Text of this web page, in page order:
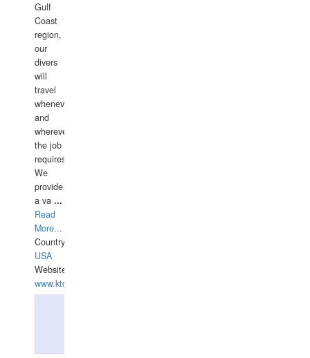
Gulf
Coast
region,
our
divers
will
travel
whenever
and
wherever
the job
requires.
We
provide
a va ...
Read
More...
Country:
USA
Website:
www.ktdivers.com